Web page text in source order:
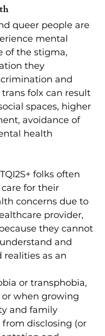
queer people are
mental
of the stigma,
they
and
folx can result
spaces, higher
avoidance of
health
folks often
for their
concerns due to
provider,
they cannot
and
realities as an
or transphobia,
when growing
and family
disclosing (or